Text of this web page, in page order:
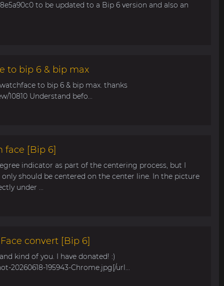
to be updated to a Bip 6 version and also an
to bip 6 & bip max
to bip 6 & bip max. thanks
10810 Understand befo...
face [Bip 6]
indicator as part of the centering process, but I
should be centered on the center line. In the picture
under ...
convert [Bip 6]
kind of you. I have donated! :)
20260618-195943-Chrome.jpg[/url...